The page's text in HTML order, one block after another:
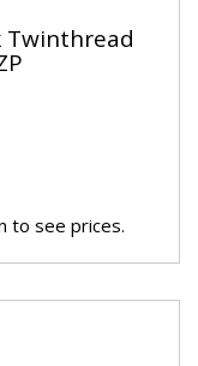
Twinthread
to see prices.